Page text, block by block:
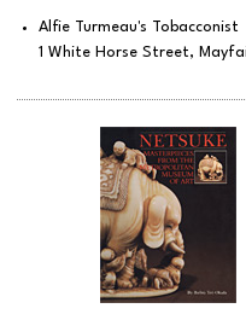
Alfie Turmeau's Tobacconist
1 White Horse Street,